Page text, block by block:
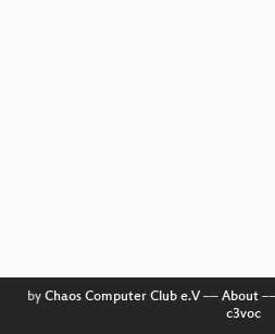
by Chaos Computer Club e.V–– About
c3voc